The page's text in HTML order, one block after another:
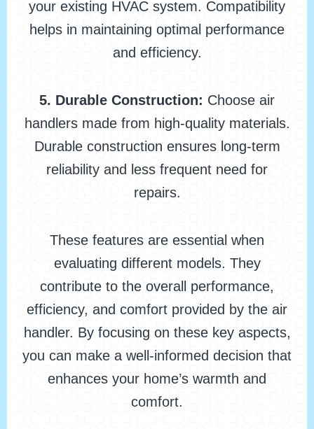
your existing HVAC system. Compatibility
helps in maintaining optimal performance
and efficiency.
5. Durable Construction: Choose air
handlers made from high-quality materials.
Durable construction ensures long-term
reliability and less frequent need for
repairs.
These features are essential when
evaluating different models. They
contribute to the overall performance,
efficiency, and comfort provided by the air
handler. By focusing on these key aspects,
you can make a well-informed decision that
enhances your home’s warmth and
comfort.